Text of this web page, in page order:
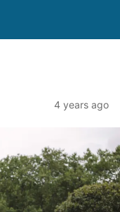
4 years ago